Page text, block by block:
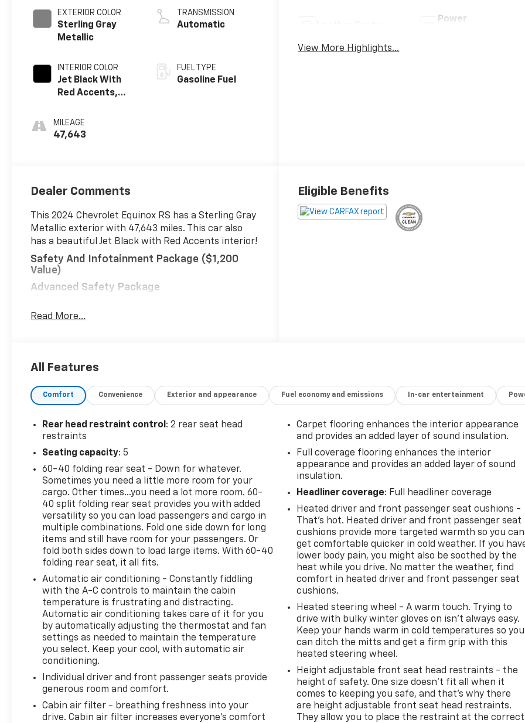
EXTERIOR COLOR
Sterling Gray
Metallic
INTERIOR COLOR
Jet Black With
Red Accents,
Leather-
Appointed Seat
MILEAGE
47,643
TRANSMISSION
Automatic
FUEL TYPE
Gasoline Fuel
Power
View More Highlights...
Dealer Comments
This 2024 Chevrolet Equinox RS has a Sterling Gray
Metallic exterior with 47,643 miles. This car also
has a beautiful Jet Black with Red Accents interior!
Safety And Infotainment Package ($1,200
Value)
Advanced Safety Package
HD Surround Vision
Bose Premium 7-Speaker Audio System
Driver Seatback Map Pocket
Perforated Leather-Appointed Seat Trim
Preferred Equipment Group 1RS
Safety And Security
Forward collision mitigation - Forward
thinking. You look away for just a second and
suddenly the vehicle in front of you has
stopped. That's when the forward collision
mitigation system comes to life. When it
senses an impending impact, it will activate a
combination of features to help prevent or
reduce the severity of an accident. Forward
collision mitigation is always looking ahead.
Pedestrian impact prevention - An extra step
toward safety. Pedestrians don't always stop,
look, and listen, but with Pedestrian Impact
Prevention, your vehicle is equipped to better
see them and avoid them. This system
constantly monitors the road ahead to
identify and track pedestrians. It projects
that image to an interior display screen, AND
should an impact become likely, Pedestrian
impact prevention takes steps to avoid a
collision.
Rear camera - Watching your back! The rear
Read More...
Eligible Benefits
All Features
Comfort Convenience Exterior and appearance Fuel economy and emissions In-car entertainment
Rear head restraint control : 2 rear seat head
restraints
Seating capacity: 5
60-40 folding rear seat - Down for whatever.
Sometimes you need a little more room for your
cargo. Other times...you need a lot more room. 60-
40 split folding rear seat provides you with added
versatility so you can load passengers and cargo in
multiple combinations. Fold one side down for long
items and still have room for your passengers. Or
fold both sides down to load large items. With 60-40
folding rear seat, it all fits.
Automatic air conditioning - Constantly fiddling
with the A-C controls to maintain the cabin
temperature is frustrating and distracting.
Automatic air conditioning takes care of it for you
by automatically adjusting the thermostat and fan
settings as needed to maintain the temperature
you select. Keep your cool, with automatic air
conditioning.
Individual driver and front passenger seats provide
generous room and comfort.
Cabin air filter - breathing freshness into your
drive. Cabin air filter increases everyone’s comfort
Carpet flooring enhances the interior appearance
and provides an added layer of sound insulation.
Full coverage flooring enhances the interior
appearance and provides an added layer of sound
insulation.
Headliner coverage: Full headliner coverage
Heated driver and front passenger seat cushions -
That’s hot. Heated driver and front passenger seat
cushions provide more targeted warmth so you can
get comfortable quicker in cold weather. If you
lower body pain, you might also be soothed by the
heat while you drive. No matter the weather, find
comfort in heated driver and front passenger seat
cushions.
Heated steering wheel - A warm touch. Trying to
drive with bulky winter gloves on isn't always easy.
Keep your hands warm in cold temperatures so you
can ditch the mitts and get a firm grip with this
heated steering wheel.
Height adjustable front seat head restraints - the
height of safety. One size doesn’t fit all when it
comes to keeping you safe, and that’s why there
are height adjustable front seat head restraints.
They allow you to place the restraint at the correct